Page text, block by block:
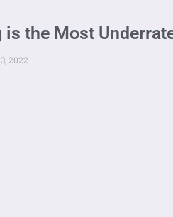
is the Most
2022